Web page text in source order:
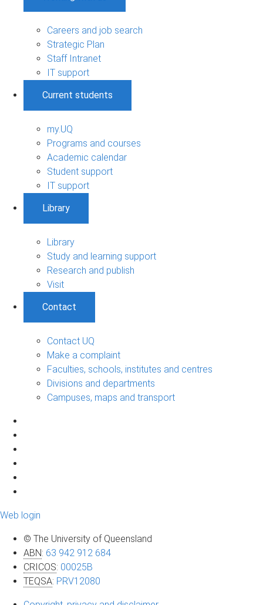
Careers and job search
Strategic Plan
Staff Intranet
IT support
Current students
my.UQ
Programs and courses
Academic calendar
Student support
IT support
Library
Library
Study and learning support
Research and publish
Visit
Contact
Contact UQ
Make a complaint
Faculties, schools, institutes and centres
Divisions and departments
Campuses, maps and transport
Web login
© The University of Queensland
ABN: 63 942 912 684
CRICOS: 00025B
TEQSA: PRV12080